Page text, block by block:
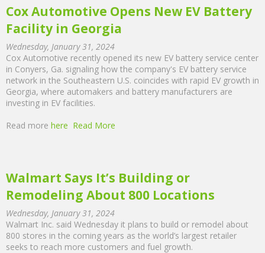
Cox Automotive Opens New EV Battery
Facility in Georgia
Wednesday, January 31, 2024
Cox Automotive recently opened its new EV battery service center
in Conyers, Ga. signaling how the company's EV battery service
network in the Southeastern U.S. coincides with rapid EV growth in
Georgia, where automakers and battery manufacturers are
investing in EV facilities.
Read more here Read More
Walmart Says It’s Building or
Remodeling About 800 Locations
Wednesday, January 31, 2024
Walmart Inc. said Wednesday it plans to build or remodel about
800 stores in the coming years as the world’s largest retailer
seeks to reach more customers and fuel growth.